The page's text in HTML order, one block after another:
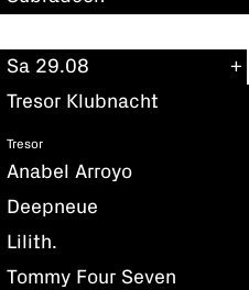
Sa 29.08
Tresor Klubnacht
Tresor
Anabel Arroyo
Deepneue
Lilith.
Tommy Four Seven